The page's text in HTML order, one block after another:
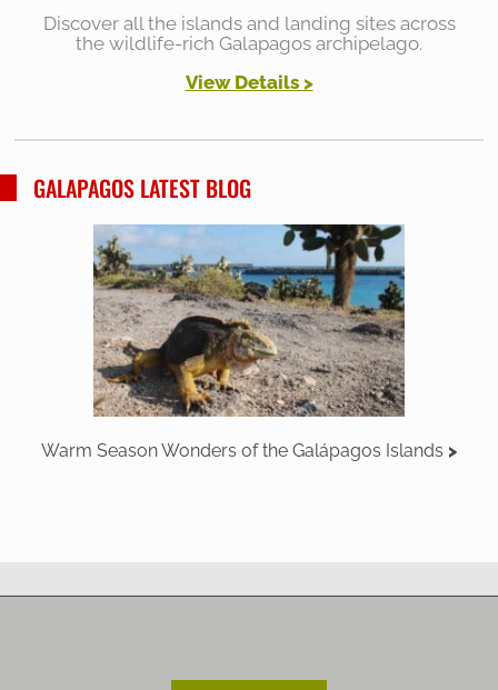
Discover all the islands and landing sites across
the wildlife-rich Galapagos archipelago.
View Details >
GALAPAGOS LATEST BLOG
Warm Season Wonders of the Galápagos Islands